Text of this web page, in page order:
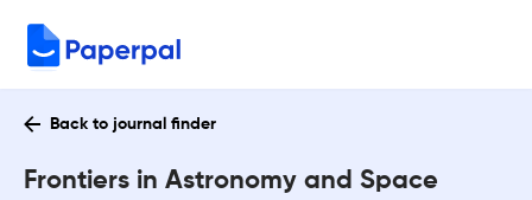
Back to journal finder
Frontiers in Astronomy and Space